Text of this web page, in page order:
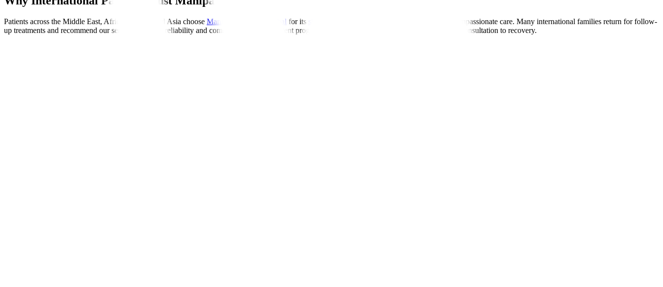
Patients across the Middle East, Africa, Europe, and Asia choose Manipal Hospitals Global for its
, strong clinical results, and compassionate care. Many international families return for follow-
up treatments and recommend our services for their reliability and comfort. Our global patient programs ensure seamless coordination from the first consultation to recovery.